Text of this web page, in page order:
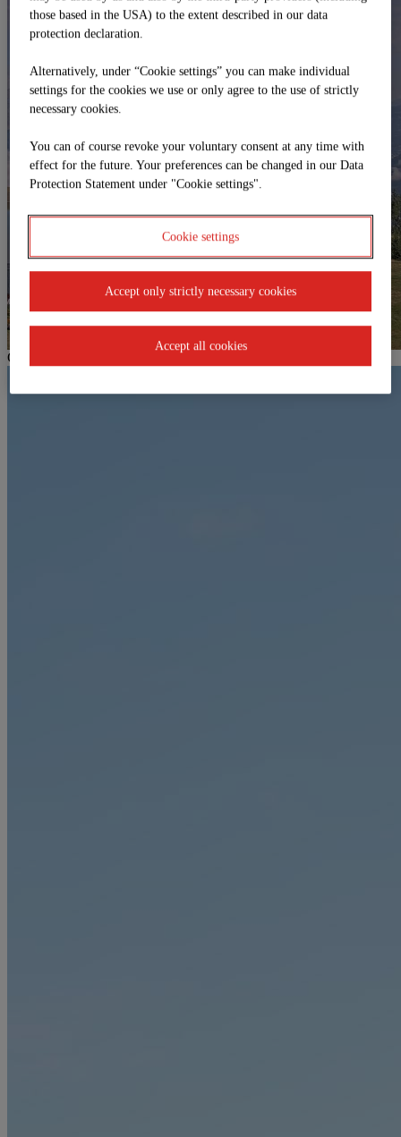
Goldeckbahn mountain station / Kinderland
those based in the USA) to the extent described in our data
protection declaration.
Alternatively, under “Cookie settings” you can make individual
settings for the cookies we use or only agree to the use of strictly
necessary cookies.
You can of course revoke your voluntary consent at any time with
effect for the future. Your preferences can be changed in our Data
Protection Statement under "Cookie settings".
Cookie settings
Accept only strictly necessary cookies
Accept all cookies